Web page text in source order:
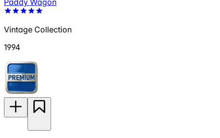
Paddy Wagon
Vintage Collection
1994